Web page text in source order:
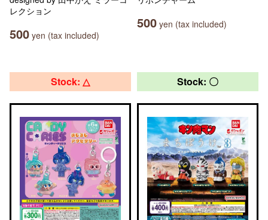
レクション
500 yen (tax included)
500 yen (tax included)
Stock: △ Stock: 〇